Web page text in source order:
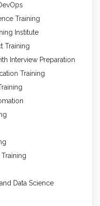
Training
Institute
Training
Interview Preparation
Training
Data Science